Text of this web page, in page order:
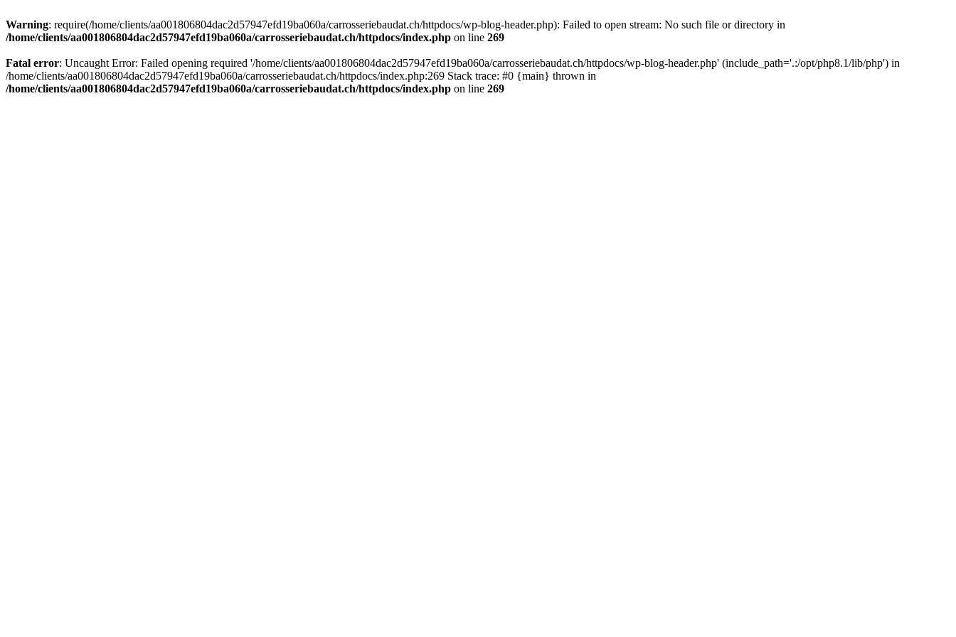
Warning: require(/home/clients/aa001806804dac2d57947efd19ba060a/carrosseriebaudat.ch/httpdocs/wp-blog-header.php): Failed to open stream: No such file or directory in
/home/clients/aa001806804dac2d57947efd19ba060a/carrosseriebaudat.ch/httpdocs/index.php on line 269
Fatal error: Uncaught Error: Failed opening required '/home/clients/aa001806804dac2d57947efd19ba060a/carrosseriebaudat.ch/httpdocs/wp-blog-header.php' (include_path='.:/opt/php8.1/lib/php') in
/home/clients/aa001806804dac2d57947efd19ba060a/carrosseriebaudat.ch/httpdocs/index.php:269 Stack trace: #0 {main} thrown in
/home/clients/aa001806804dac2d57947efd19ba060a/carrosseriebaudat.ch/httpdocs/index.php on line 269